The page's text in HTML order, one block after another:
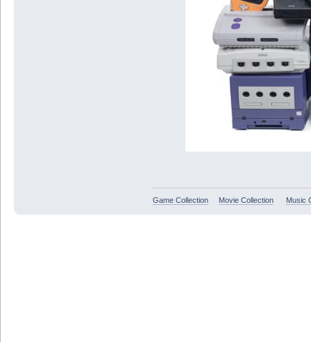
Game Collection Movie Collection Music